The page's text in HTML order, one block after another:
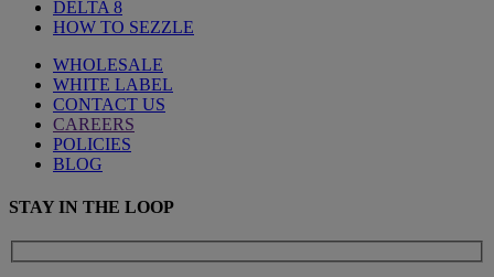
DELTA 8
HOW TO SEZZLE
WHOLESALE
WHITE LABEL
CONTACT US
CAREERS
POLICIES
BLOG
STAY IN THE LOOP